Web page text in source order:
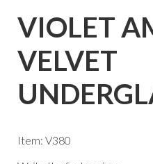
VIOLET
VELVET
Item: V380